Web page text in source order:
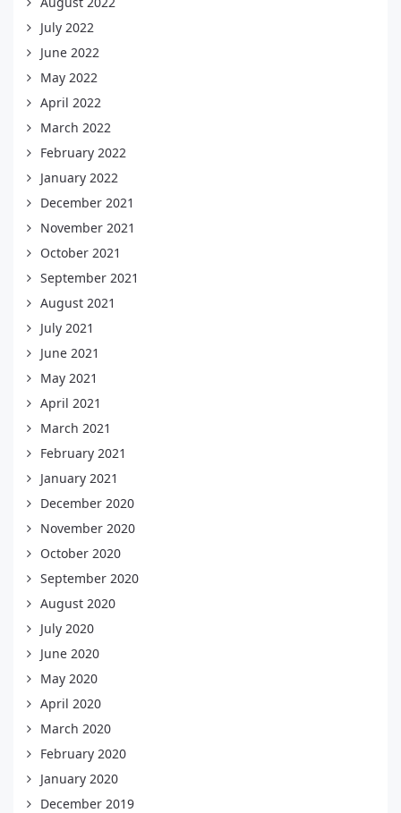
July 2022
June 2022
May 2022
April 2022
March 2022
February 2022
January 2022
December 2021
November 2021
October 2021
September 2021
August 2021
July 2021
June 2021
May 2021
April 2021
March 2021
February 2021
January 2021
December 2020
November 2020
October 2020
September 2020
August 2020
July 2020
June 2020
May 2020
April 2020
March 2020
February 2020
January 2020
December 2019